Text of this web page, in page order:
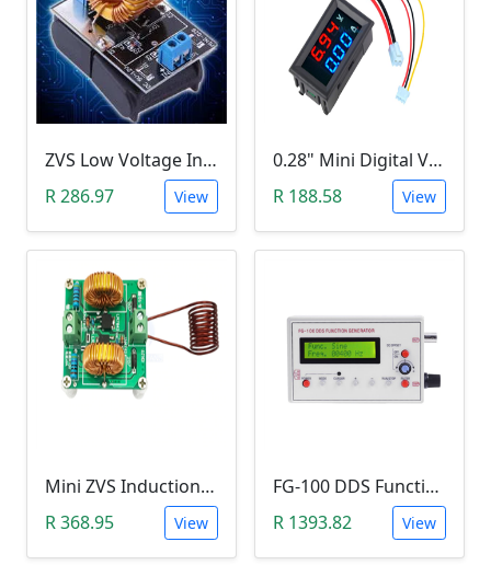
ZVS Low Voltage Induction Heating Power Supply with Induction Coil (5-12V)
R 286.97
View
0.28" Mini Digital Voltmeter & Ammeter (DC 100V 10A, Blue and Red Dual LED Display)
R 188.58
View
Mini ZVS Induction Heating DIY Kit (12V, 150W)
R 368.95
View
FG-100 DDS Function Signal Generator (1Hz-500KHz)
R 1393.82
View